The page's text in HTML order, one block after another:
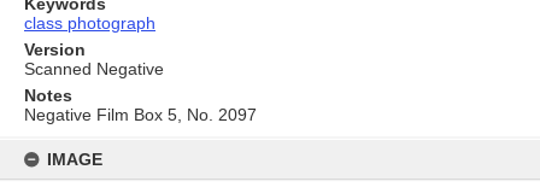
content
IMAGE
class photograph
Version
Scanned Negative
Notes
Negative Film Box 5, No. 2097